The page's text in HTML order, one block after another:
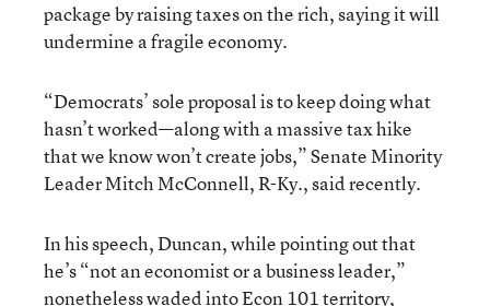
package by raising taxes on the rich, saying it will
undermine a fragile economy.
“Democrats’ sole proposal is to keep doing what
hasn’t worked—along with a massive tax hike
that we know won’t create jobs,” Senate Minority
Leader Mitch McConnell, R-Ky., said recently.
In his speech, Duncan, while pointing out that
he’s “not an economist or a business leader,”
nonetheless waded into Econ 101 territory,